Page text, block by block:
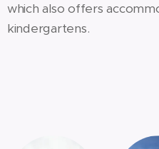
which also offers
kindergartens.